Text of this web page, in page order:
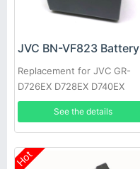
JVC BN-VF823 Battery
Replacement for JVC GR-
D726EX D728EX D740EX
D745EX D746EX D750EX
See the details
Hot